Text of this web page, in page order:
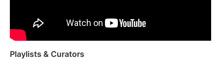
Playlists & Curators